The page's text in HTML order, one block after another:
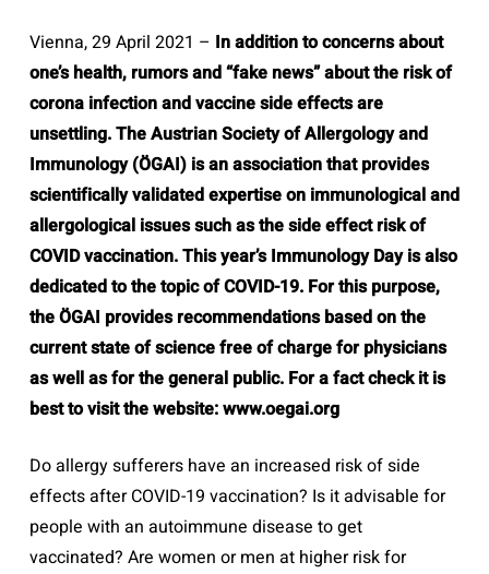
Vienna, 29 April 2021 – In addition to concerns about
one’s health, rumors and “fake news” about the risk of
corona infection and vaccine side effects are
unsettling. The Austrian Society of Allergology and
Immunology (ÖGAI) is an association that provides
scientifically validated expertise on immunological and
allergological issues such as the side effect risk of
COVID vaccination. This year’s Immunology Day is also
dedicated to the topic of COVID-19. For this purpose,
the ÖGAI provides recommendations based on the
current state of science free of charge for physicians
as well as for the general public. For a fact check it is
best to visit the website: www.oegai.org
Do allergy sufferers have an increased risk of side
effects after COVID-19 vaccination? Is it advisable for
people with an autoimmune disease to get
vaccinated? Are women or men at higher risk for